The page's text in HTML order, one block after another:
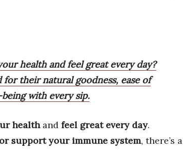
health and feel great every day?
their natural goodness, ease of
with every sip.
healthand feel great every day.
support your immune system, there’s a